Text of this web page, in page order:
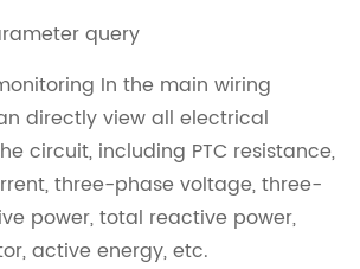
query
In the main wiring
directly view all electrical
circuit, including PTC resistance,
three-phase voltage, three-
power, total reactive power,
active energy, etc.